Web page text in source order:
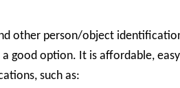
other person/object
good option. It is affordable,
such as: